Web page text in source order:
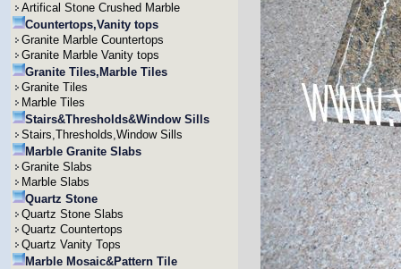
Artifical Stone Crushed Marble
Countertops,Vanity tops
Granite Marble Countertops
Granite Marble Vanity tops
Granite Tiles,Marble Tiles
Granite Tiles
Marble Tiles
Stairs&Thresholds&Window Sills
Stairs,Thresholds,Window Sills
Marble Granite Slabs
Granite Slabs
Marble Slabs
Quartz Stone
Quartz Stone Slabs
Quartz Countertops
Quartz Vanity Tops
Marble Mosaic&Pattern Tile